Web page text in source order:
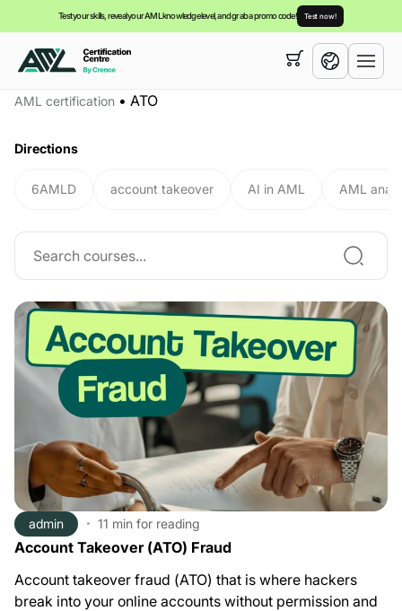
Test your skills, reveal your AML knowledge level, and grab a promo code! Test now!
Your cart is empty,
you can view our
AML certification • ATO
Directions
6AMLD account takeover AI in AML AML
admin 11 min for reading
Account Takeover (ATO) Fraud
Account takeover fraud (ATO) that is where hackers
break into your online accounts without permission and